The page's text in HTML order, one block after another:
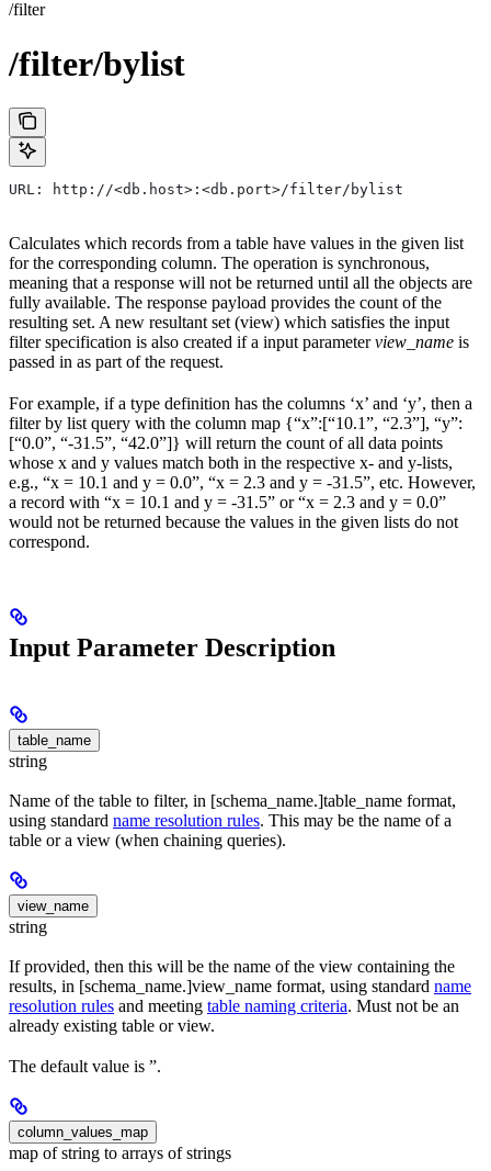
/filter
/filter/bylist
URL: http://<db.host>:<db.port>/filter/bylist
Calculates which records from a table have values in the given list
for the corresponding column. The operation is synchronous,
meaning that a response will not be returned until all the objects are
fully available. The response payload provides the count of the
resulting set. A new resultant set (view) which satisfies the input
filter specification is also created if a input parameterview_name is
passed in as part of the request.
For example, if a type definition has the columns ‘x’ and ‘y’, then a
filter by list query with the column map {“x”:[“10.1”, “2.3”], “y”:
[“0.0”, “-31.5”, “42.0”]} will return the count of all data points
whose x and y values match both in the respective x- and y-lists,
e.g., “x = 10.1 and y = 0.0”, “x = 2.3 and y = -31.5”, etc. However,
a record with “x = 10.1 and y = -31.5” or “x = 2.3 and y = 0.0”
would not be returned because the values in the given lists do not
correspond.
Input Parameter Description
table_name
string
Name of the table to filter, in [schema_name.]table_name format,
using standard name resolution rules. This may be the name of a
table or a view (when chaining queries).
view_name
string
If provided, then this will be the name of the view containing the
results, in [schema_name.]view_name format, using standard name
resolution rules and meeting table naming criteria. Must not be an
already existing table or view.
The default value is ”.
column_values_map
map of string to arrays of strings